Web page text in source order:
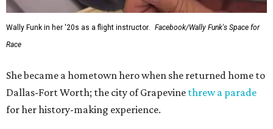
Wally Funk in her '20s as a flight instructor.
Facebook/Wally Funk's Space for
Race
She became a hometown hero when she returned home to
Dallas-Fort Worth; the city of Grapevine threw a parade
for her history-making experience.